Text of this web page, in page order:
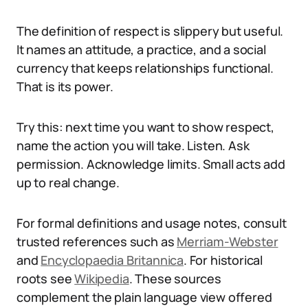
The definition of respect is slippery but useful.
It names an attitude, a practice, and a social
currency that keeps relationships functional.
That is its power.
Try this: next time you want to show respect,
name the action you will take. Listen. Ask
permission. Acknowledge limits. Small acts add
up to real change.
For formal definitions and usage notes, consult
trusted references such as Merriam-Webster
and Encyclopaedia Britannica. For historical
roots seeWikipedia. These sources
complement the plain language view offered